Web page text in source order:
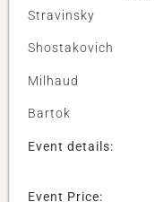
Stravinsky
Shostakovich
Milhaud
Bartok
Event details:
Event Price: